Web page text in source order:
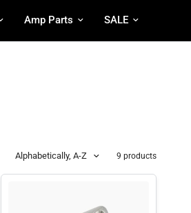
Amp Parts SALE
Alphabetically, A-Z 9 products